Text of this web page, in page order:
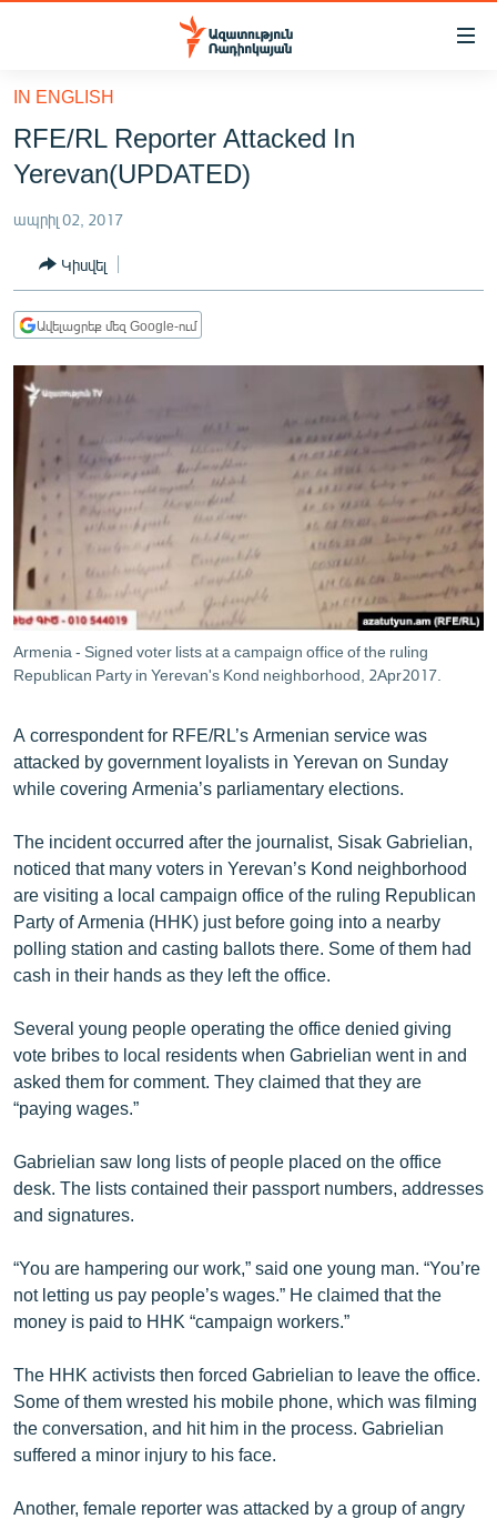
Մատչելիության
հիմնական
բովանդակությանը
Անցնել
հիմնական
մենյուին
ՔԱՂԱՔԱԿԱՆ
ԸՆՏՐՈՒԹՅՈՒՆՆԵՐ 2026
ԻՐԱՎՈՒՆՔ
ՀԱՍԱՐԱԿՈՒԹՅՈՒՆ
ՂԱՐԱԲԱՂ
ՊԱՏԵՐԱԶՄԻ 6 ՇԱԲԱԹՆԵՐԸ
ՏԱՐԱԾԱՇՐՋԱՆ
ՄԻՋԱԶԳԱՅԻՆ
ՄՇԱԿՈՒՅԹ
ՍՊՈՐՏ
ՄԵԿՆԱԲԱՆՈՒԹՅՈՒՆ
ՏՏ ԵՒ ԻՆՏԵՐՆԵՏ
ԱՐԽԻՎ
ՏԵՍԱՆՅՈՒԹԵՐ
ԲԱՆԱՎԵՃ
ՁԳՏԵԼՈՎ ԼԱՎԱԳՈՒՅՆԻՆ
ՓՈԴՔԱՍԹ
Հայերեն
Русский
ՀԵՏԵՎԵՔ ՄԵԶ
«Ազատության» բոլոր կայքերը
IN ENGLISH
RFE/RL Reporter Attacked In
Yerevan(UPDATED)
ապրիլ 02, 2017
Կիսվել
Ավելացրեք մեզ Google-ում
Armenia - Signed voter lists at a campaign office of the ruling
Republican Party in Yerevan's Kond neighborhood, 2Apr2017.
A correspondent for RFE/RL’s Armenian service was
attacked by government loyalists in Yerevan on Sunday
while covering Armenia’s parliamentary elections.
The incident occurred after the journalist, Sisak Gabrielian,
noticed that many voters in Yerevan’s Kond neighborhood
are visiting a local campaign office of the ruling Republican
Party of Armenia (HHK) just before going into a nearby
polling station and casting ballots there. Some of them had
cash in their hands as they left the office.
Several young people operating the office denied giving
vote bribes to local residents when Gabrielian went in and
asked them for comment. They claimed that they are
“paying wages.”
Gabrielian saw long lists of people placed on the office
desk. The lists contained their passport numbers, addresses
and signatures.
“You are hampering our work,” said one young man. “You’re
not letting us pay people’s wages.” He claimed that the
money is paid to HHK “campaign workers.”
The HHK activists then forced Gabrielian to leave the office.
Some of them wrested his mobile phone, which was filming
the conversation, and hit him in the process. Gabrielian
suffered a minor injury to his face.
Another, female reporter was attacked by a group of angry